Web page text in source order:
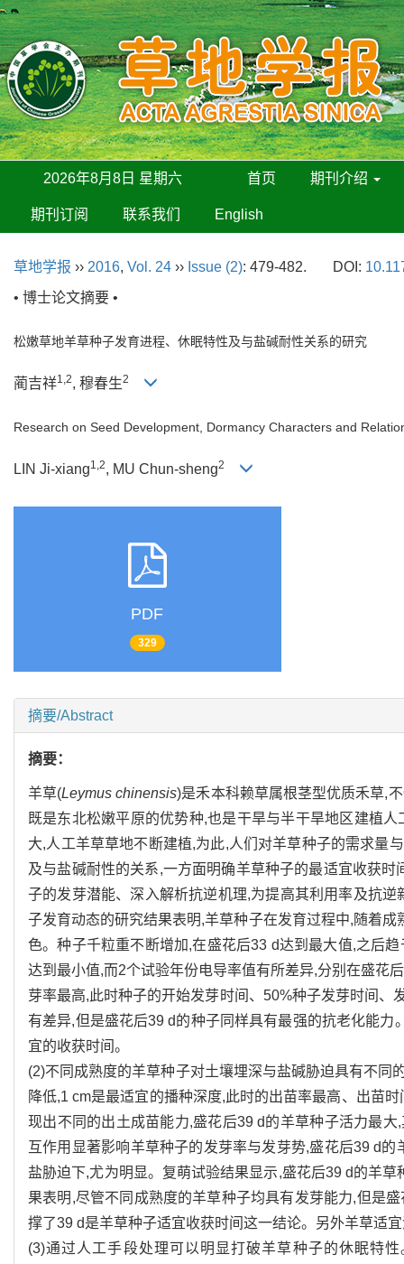
2026年8月8日 星期六 首页 期刊介绍
期刊订阅 联系我们 English
草地学报 ›› 2016, Vol. 24 ›› Issue (2): 479-482. DOI:
• 博士论文摘要 •
松嫩草地羊草种子发育进程、休眠特性及与盐碱耐性关系的研究
蔺吉祥1,2, 穆春生2
Research on Seed Development, Dormancy Characters and
LIN Ji-xiang1,2, MU Chun-sheng2
PDF
329
摘要/Abstract
摘要：
羊草(Leymus chinensis)是禾本科赖草属根茎型优质禾草,
既是东北松嫩平原的优势种,也是干旱与半干旱地区建植
大,人工羊草草地不断建植,为此,人们对羊草种子的需求量
及与盐碱耐性的关系,一方面明确羊草种子的最适宜收获
子的发芽潜能、深入解析抗逆机理,为提高其利用率及抗
子发育动态的研究结果表明,羊草种子在发育过程中,随着
色。种子千粒重不断增加,在盛花后33 d达到最大值,之后
达到最小值,而2个试验年份电导率值有所差异,分别在盛花
芽率最高,此时种子的开始发芽时间、50%种子发芽时间
有差异,但是盛花后39 d的种子同样具有最强的抗老化能
宜的收获时间。
(2)不同成熟度的羊草种子对土壤埋深与盐碱胁迫具有不
降低,1 cm是最适宜的播种深度,此时的出苗率最高、出苗
现出不同的出土成苗能力,盛花后39 d的羊草种子活力最
互作用显著影响羊草种子的发芽率与发芽势,盛花后39 d
盐胁迫下,尤为明显。复萌试验结果显示,盛花后39 d的羊
果表明,尽管不同成熟度的羊草种子均具有发芽能力,但是
撑了39 d是羊草种子适宜收获时间这一结论。另外羊草适
(3)通过人工手段处理可以明显打破羊草种子的休眠特